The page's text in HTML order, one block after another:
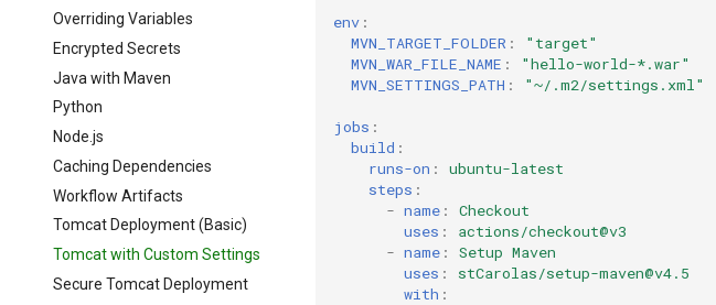
Overriding Variables
Encrypted Secrets
Java with Maven
Python
Node.js
Caching Dependencies
Workflow Artifacts
Tomcat Deployment (Basic)
Tomcat with Custom Settings
Secure Tomcat Deployment
env :
MVN_TARGET_FOLDER :
"target"
MVN_WAR_FILE_NAME :
"hello-world-*.war"
MVN_SETTINGS_PATH : "~/.m2/settings.xml"
jobs :
build :
runs-on :
ubuntu-latest
steps :
- name :
Checkout
uses :
actions/checkout@v3
- name :
Setup Maven
uses :
stCarolas/setup-maven@v4.5
with :